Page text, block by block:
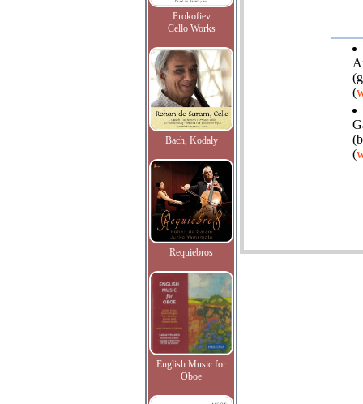
Prokofiev
Cello Works
Bach, Kodaly
Requiebros
English Music for
Oboe
(
(